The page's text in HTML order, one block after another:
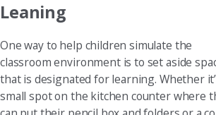
Leaning
One way to help children simulate the
classroom environment is to set aside
that is designated for learning. Whether
small spot on the kitchen counter where